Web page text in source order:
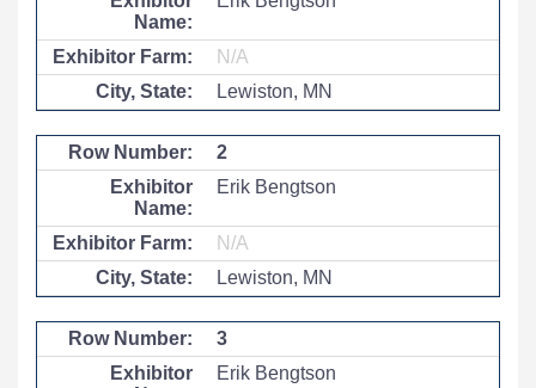
N/A
Lewiston, MN
2
Erik Bengtson
N/A
Lewiston, MN
3
Erik Bengtson